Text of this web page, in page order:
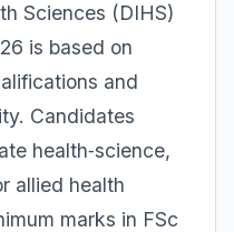
Sciences (DIHS)
is based on
and
Candidates
health‑science,
allied health
marks in FSc